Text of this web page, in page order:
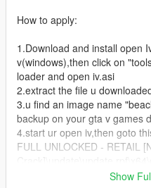
How to apply:
1.Download and install open
v(windows),then click on
loader and open iv.asi
2.extract the file u
3.u find an image name
backup on your gta v games
4.start ur open iv,then goto
FULL UNLOCKED - RETAIL
5. here find a file named
Show